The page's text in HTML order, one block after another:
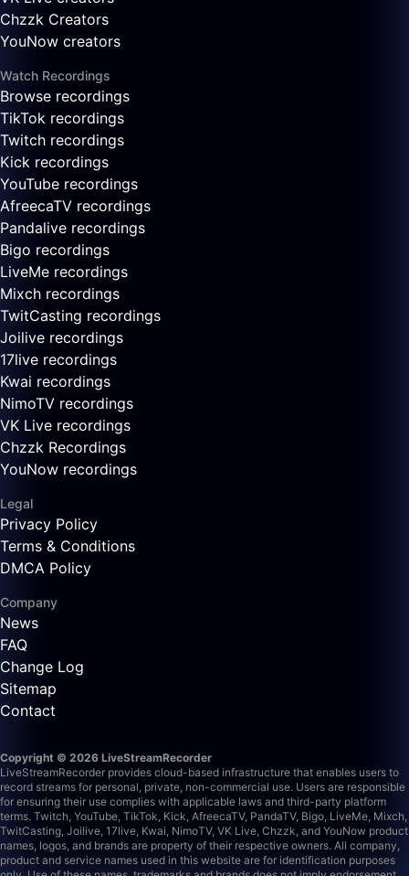
Chzzk Creators
YouNow creators
Watch Recordings
Browse recordings
TikTok recordings
Twitch recordings
Kick recordings
YouTube recordings
AfreecaTV recordings
Pandalive recordings
Bigo recordings
LiveMe recordings
Mixch recordings
TwitCasting recordings
Joilive recordings
17live recordings
Kwai recordings
NimoTV recordings
VK Live recordings
Chzzk Recordings
YouNow recordings
Legal
Privacy Policy
Terms & Conditions
DMCA Policy
Company
News
FAQ
Change Log
Sitemap
Contact
Copyright © 2026 LiveStreamRecorder
LiveStreamRecorder provides cloud-based infrastructure that enables users to
record streams for personal, private, non-commercial use. Users are responsible
for ensuring their use complies with applicable laws and third-party platform
terms. Twitch, YouTube, TikTok, Kick, AfreecaTV, PandaTV, Bigo, LiveMe, Mixch,
TwitCasting, Joilive, 17live, Kwai, NimoTV, VK Live, Chzzk, and YouNow product
names, logos, and brands are property of their respective owners. All company,
product and service names used in this website are for identification purposes